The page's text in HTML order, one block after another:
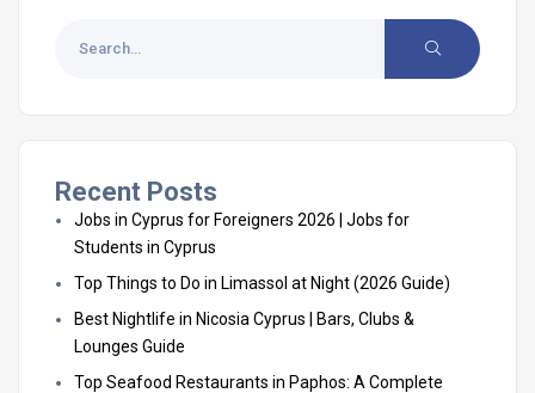
Recent Posts
Jobs in Cyprus for Foreigners 2026 | Jobs for
Students in Cyprus
Top Things to Do in Limassol at Night (2026 Guide)
Best Nightlife in Nicosia Cyprus | Bars, Clubs &
Lounges Guide
Top Seafood Restaurants in Paphos: A Complete